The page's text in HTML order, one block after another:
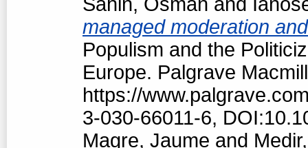
managed moderation
Populism and the
Europe. Palgrave
https://
3-030-66011-6,
Magre, Jaume and